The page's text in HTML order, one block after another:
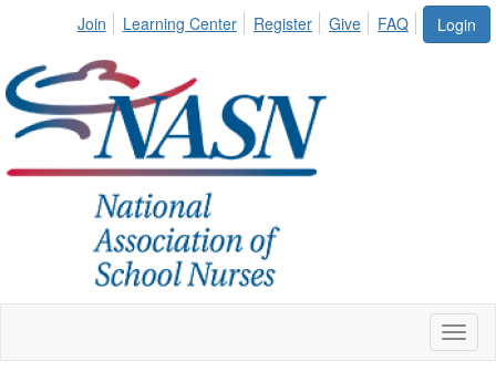
Login
Join Learning Center Register Give FAQ